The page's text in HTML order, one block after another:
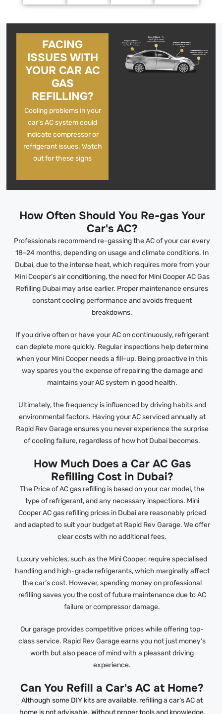
FACING
ISSUES WITH
YOUR CAR AC
GAS
REFILLING?
Cooling problems in your
car’s AC system could
indicate compressor or
refrigerant issues. Watch
out for these signs
How Often Should You Re-gas Your
Car's AC?
Professionals recommend re-gassing the AC of your car every
18–24 months, depending on usage and climate conditions. In
Dubai, due to the intense heat, which requires more from your
Mini Cooper’s air conditioning, the need for Mini Cooper AC Gas
Refilling Dubai may arise earlier. Proper maintenance ensures
constant cooling performance and avoids frequent
breakdowns.
If you drive often or have your AC on continuously, refrigerant
can deplete more quickly. Regular inspections help determine
when your Mini Cooper needs a fill-up. Being proactive in this
way spares you the expense of repairing the damage and
maintains your AC system in good health.
Ultimately, the frequency is influenced by driving habits and
environmental factors. Having your AC serviced annually at
Rapid Rev Garage ensures you never experience the surprise
of cooling failure, regardless of how hot Dubai becomes.
How Much Does a Car AC Gas
Refilling Cost in Dubai?
The Price of AC gas refilling is based on your car model, the
type of refrigerant, and any necessary inspections. Mini
Cooper AC gas refilling prices in Dubai are reasonably priced
and adapted to suit your budget at Rapid Rev Garage. We offer
clear costs with no additional fees.
Luxury vehicles, such as the Mini Cooper, require specialised
handling and high-grade refrigerants, which marginally affect
the car’s cost. However, spending money on professional
refilling saves you the cost of future maintenance due to AC
failure or compressor damage.
Our garage provides competitive prices while offering top-
class service. Rapid Rev Garage earns you not just money’s
worth but also peace of mind with a pleasant driving
experience.
Can You Refill a Car's AC at Home?
Although some DIY kits are available, refilling a car’s AC at